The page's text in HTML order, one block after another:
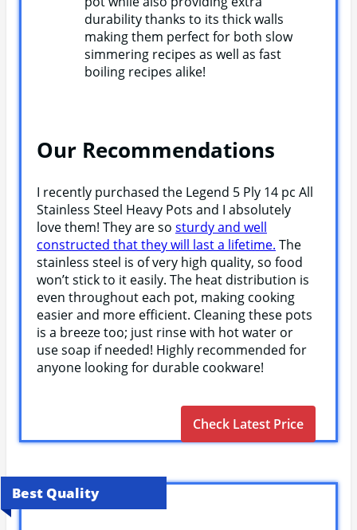
durability thanks to its thick walls
making them perfect for both slow
simmering recipes as well as fast
boiling recipes alike!
Our Recommendations
I recently purchased the Legend 5 Ply 14 pc All
Stainless Steel Heavy Pots and I absolutely
love them! They are so sturdy and well
constructed that they will last a lifetime. The
stainless steel is of very high quality, so food
won’t stick to it easily. The heat distribution is
even throughout each pot, making cooking
easier and more efficient. Cleaning these pots
is a breeze too; just rinse with hot water or
use soap if needed! Highly recommended for
anyone looking for durable cookware!
Check Latest Price
Best Quality